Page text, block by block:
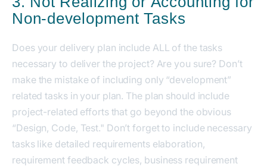
Non-development Tasks
Does your delivery plan include ALL of the tasks
necessary to deliver the project? Are you sure? Don’t
make the mistake of including only “development”
related tasks in your plan. The plan should include
project-related efforts that go beyond the obvious
“Design, Code, Test." Don’t forget to include necessary
tasks like detailed requirements elaboration,
requirement feedback cycles, business requirement